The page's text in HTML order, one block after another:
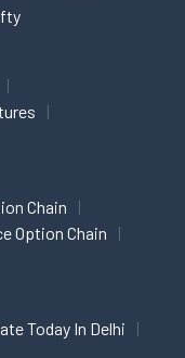
Chain
Option Chain
Today In Delhi